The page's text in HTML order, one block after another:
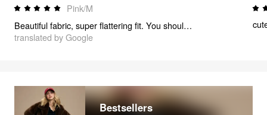
Pink/M
Beautiful fabric, super flattering fit. You should buy it!
translated by Google
Bestsellers